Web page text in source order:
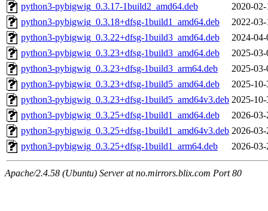
python3-pybigwig_0.3.17-1build2_amd64.deb
2020-
python3-pybigwig_0.3.18+dfsg-1build1_amd64.deb
2022-
python3-pybigwig_0.3.22+dfsg-1build3_amd64.deb
2024-
python3-pybigwig_0.3.23+dfsg-1build3_amd64.deb
2025-
python3-pybigwig_0.3.23+dfsg-1build3_arm64.deb
2025-
python3-pybigwig_0.3.23+dfsg-1build5_amd64.deb
2025-
python3-pybigwig_0.3.23+dfsg-1build5_amd64v3.deb 2025-
python3-pybigwig_0.3.25+dfsg-1build1_amd64.deb
2026-
python3-pybigwig_0.3.25+dfsg-1build1_amd64v3.deb 2026-
python3-pybigwig_0.3.25+dfsg-1build1_arm64.deb
2026-
Apache/2.4.58 (Ubuntu) Server at no.mirrors.blix.com Port 80